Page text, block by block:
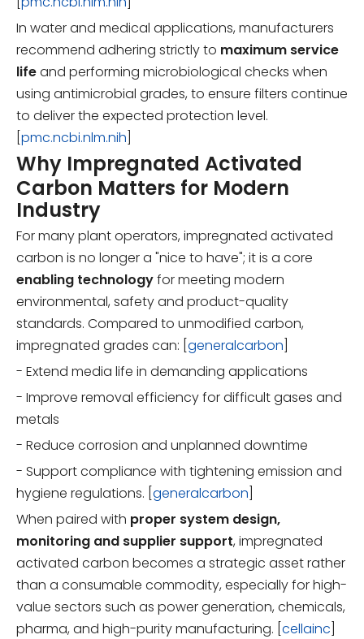
In water and medical applications, manufacturers
recommend adhering strictly to maximum service
lifeand performing microbiological checks when
using antimicrobial grades, to ensure filters continue
to deliver the expected protection level.
pmc.ncbi.nlm.nih
Why Impregnated Activated
Carbon Matters for Modern
Industry
For many plant operators, impregnated activated
carbon is no longer a "nice to have"; it is a core
enabling technologyfor meeting modern
environmental, safety and product-quality
standards. Compared to unmodified carbon,
impregnated grades can: [ generalcarbon
- Extend media life in demanding applications
- Improve removal efficiency for difficult gases and
metals
- Reduce corrosion and unplanned downtime
- Support compliance with tightening emission and
hygiene regulations. [ generalcarbon
When paired with proper system design,
monitoring and supplier support, impregnated
activated carbon becomes a strategic asset rather
than a consumable commodity, especially for high-
value sectors such as power generation, chemicals,
pharma, and high-purity manufacturing. [ cellainc